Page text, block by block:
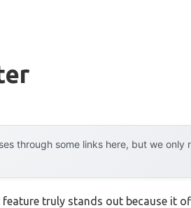
through some links here, but we only
truly stands out because it